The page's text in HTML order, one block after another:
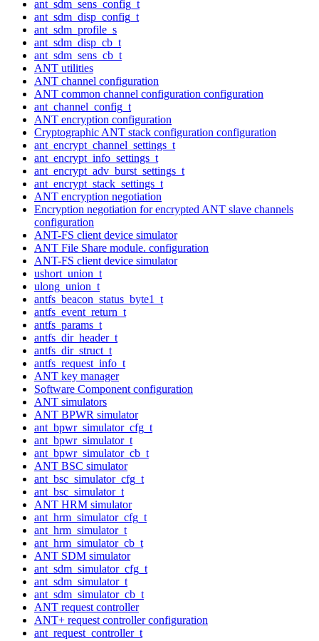
ant_sdm_sens_config_t
ant_sdm_disp_config_t
ant_sdm_profile_s
ant_sdm_disp_cb_t
ant_sdm_sens_cb_t
ANT utilities
ANT channel configuration
ANT common channel configuration configuration
ant_channel_config_t
ANT encryption configuration
Cryptographic ANT stack configuration configuration
ant_encrypt_channel_settings_t
ant_encrypt_info_settings_t
ant_encrypt_adv_burst_settings_t
ant_encrypt_stack_settings_t
ANT encryption negotiation
Encryption negotiation for encrypted ANT slave channels
configuration
ANT-FS client device simulator
ANT File Share module. configuration
ANT-FS client device simulator
ushort_union_t
ulong_union_t
antfs_beacon_status_byte1_t
antfs_event_return_t
antfs_params_t
antfs_dir_header_t
antfs_dir_struct_t
antfs_request_info_t
ANT key manager
Software Component configuration
ANT simulators
ANT BPWR simulator
ant_bpwr_simulator_cfg_t
ant_bpwr_simulator_t
ant_bpwr_simulator_cb_t
ANT BSC simulator
ant_bsc_simulator_cfg_t
ant_bsc_simulator_t
ANT HRM simulator
ant_hrm_simulator_cfg_t
ant_hrm_simulator_t
ant_hrm_simulator_cb_t
ANT SDM simulator
ant_sdm_simulator_cfg_t
ant_sdm_simulator_t
ant_sdm_simulator_cb_t
ANT request controller
ANT+ request controller configuration
ant_request_controller_t